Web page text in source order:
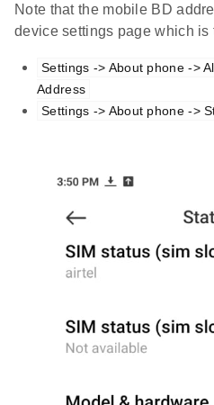
Note that the mobile BD
device settings page which is
Settings -> About phone ->
Address
Settings -> About phone ->